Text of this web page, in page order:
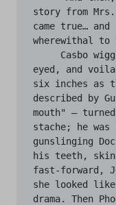
story from Mrs.
came true…
wherewithal to
eyed, and
six inches as
described by
mouth" —
stache; he was
gunslinging
his teeth, skin
fast-forward,
she looked
drama. Then